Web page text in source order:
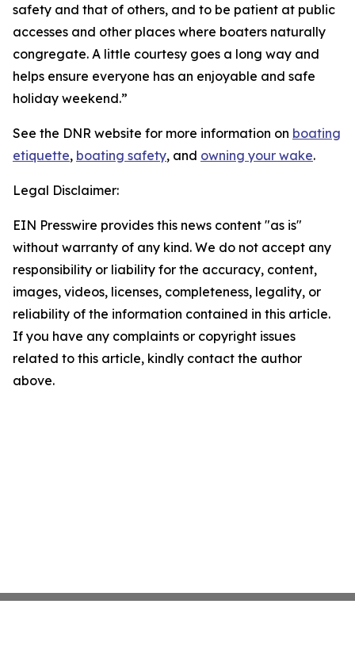
safety and that of others, and to be patient at public
accesses and other places where boaters naturally
congregate. A little courtesy goes a long way and
helps ensure everyone has an enjoyable and safe
holiday weekend.”
See the DNR website for more information on boating
etiquette, boating safety, and owning your wake.
Legal Disclaimer:
EIN Presswire provides this news content "as is"
without warranty of any kind. We do not accept any
responsibility or liability for the accuracy, content,
images, videos, licenses, completeness, legality, or
reliability of the information contained in this article.
If you have any complaints or copyright issues
related to this article, kindly contact the author
above.